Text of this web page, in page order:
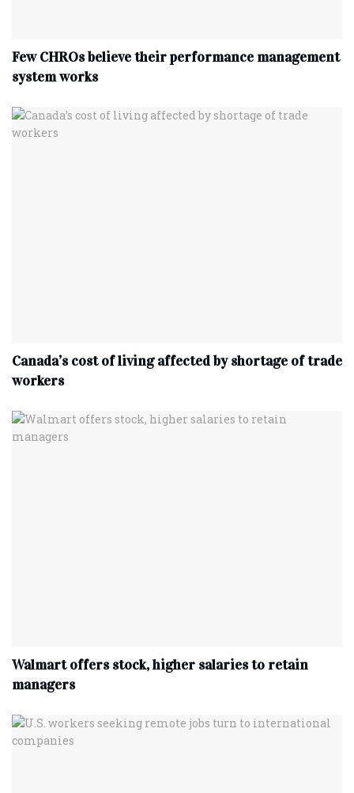
Few CHROs believe their performance management
system works
Canada’s cost of living affected by shortage of trade
workers
Walmart offers stock, higher salaries to retain
managers